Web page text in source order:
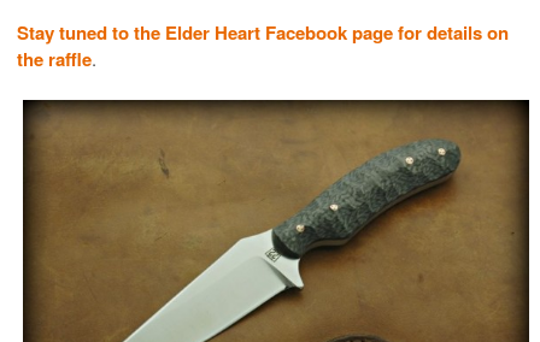
Stay tuned to the Elder Heart Facebook page for details on
the raffle.